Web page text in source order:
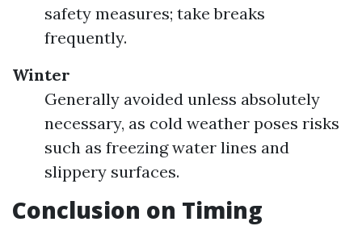
safety measures; take breaks
frequently.
Winter
Generally avoided unless absolutely
necessary, as cold weather poses risks
such as freezing water lines and
slippery surfaces.
Conclusion on Timing